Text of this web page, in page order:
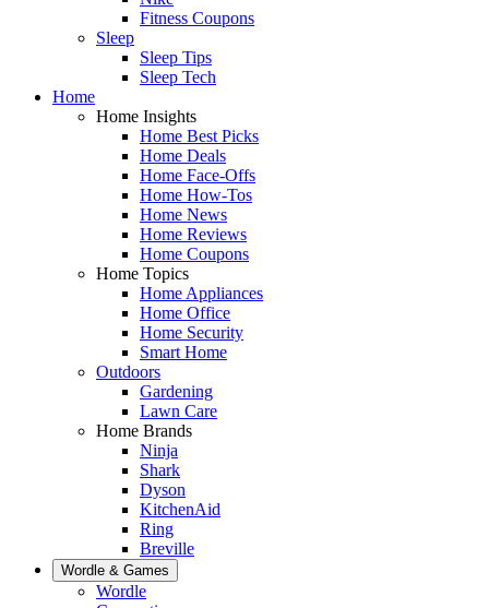
Fitness Coupons
Sleep
Sleep Tips
Sleep Tech
Home
Home Insights
Home Best Picks
Home Deals
Home Face-Offs
Home How-Tos
Home News
Home Reviews
Home Coupons
Home Topics
Home Appliances
Home Office
Home Security
Smart Home
Outdoors
Gardening
Lawn Care
Home Brands
Ninja
Shark
Dyson
KitchenAid
Ring
Breville
Wordle & Games
Wordle